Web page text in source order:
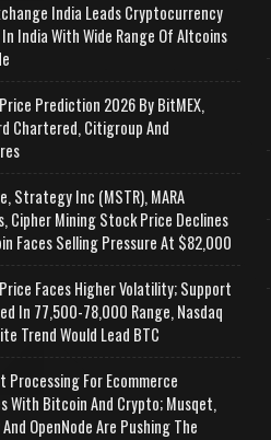
India Leads Cryptocurrency
India With Wide Range Of Altcoins
Prediction 2026 By BitMEX,
Chartered, Citigroup And
Strategy Inc (MSTR), MARA
Cipher Mining Stock Price Declines
Faces Selling Pressure At $82,000
Faces Higher Volatility; Support
In 77,500-78,000 Range, Nasdaq
Trend Would Lead BTC
Processing For Ecommerce
With Bitcoin And Crypto; Musqet,
OpenNode Are Pushing The